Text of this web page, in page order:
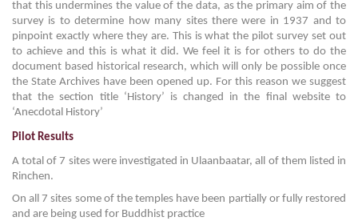
that this undermines the value of the data, as the primary aim of the
survey is to determine how many sites there were in 1937 and to
pinpoint exactly where they are. This is what the pilot survey set out
to achieve and this is what it did. We feel it is for others to do the
document based historical research, which will only be possible once
the State Archives have been opened up. For this reason we suggest
that the section title ‘History’ is changed in the final website to
‘Anecdotal History’
Pilot Results
A total of 7 sites were investigated in Ulaanbaatar, all of them listed in
Rinchen.
On all 7 sites some of the temples have been partially or fully restored
and are being used for Buddhist practice